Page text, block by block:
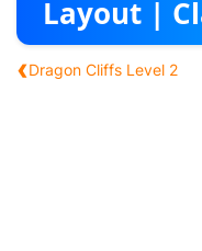
Clan Capital
English
Layout |
‹Dragon Cliffs Level 2